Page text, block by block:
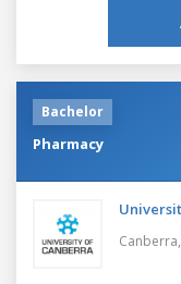
Bachelor
Pharmacy
Canberra,